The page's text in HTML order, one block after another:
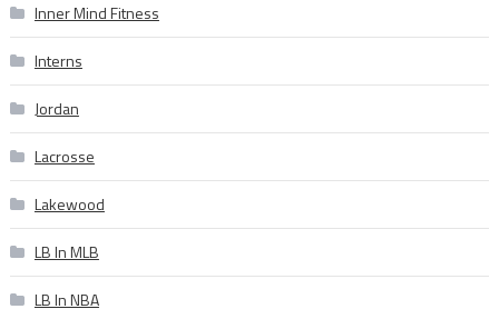
Inner Mind Fitness
Interns
Jordan
Lacrosse
Lakewood
LB In MLB
LB In NBA